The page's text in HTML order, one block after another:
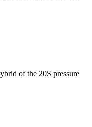
of the 20S pressure